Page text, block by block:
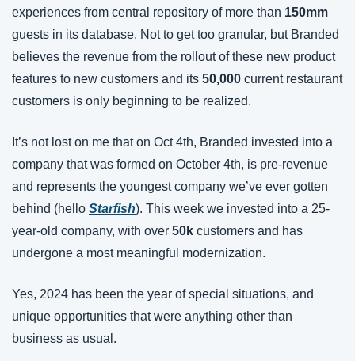
experiences from central repository of more than 150mm
guests in its database. Not to get too granular, but Branded
believes the revenue from the rollout of these new product
features to new customers and its 50,000 current restaurant
customers is only beginning to be realized.
It’s not lost on me that on Oct 4th, Branded invested into a
company that was formed on October 4th, is pre-revenue
and represents the youngest company we’ve ever gotten
behind (hello Starfish). This week we invested into a 25-
year-old company, with over 50k customers and has
undergone a most meaningful modernization.
Yes, 2024 has been the year of special situations, and
unique opportunities that were anything other than
business as usual.